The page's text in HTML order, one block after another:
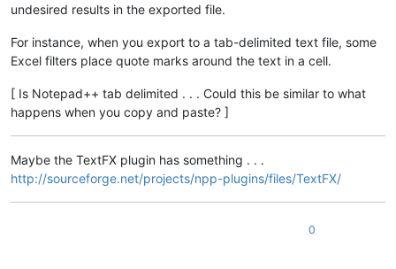
undesired results in the exported file.
For instance, when you export to a tab-delimited text file, some
Excel filters place quote marks around the text in a cell.
[ Is Notepad++ tab delimited . . . Could this be similar to what
happens when you copy and paste? ]
Maybe the TextFX plugin has something . . .
http://sourceforge.net/projects/npp-plugins/files/TextFX/
0